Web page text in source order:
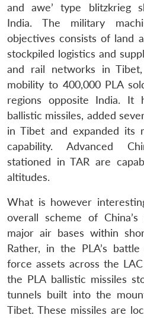
and awe’ type blitzkrieg
India. The military
objectives consists of land
stockpiled logistics and
and rail networks in
mobility to 400,000 PLA
regions opposite India. It
ballistic missiles, added
in Tibet and expanded its
capability. Advanced
stationed in TAR are
altitudes.
What is however
overall scheme of
major air bases within
Rather, in the PLA’s
force assets across the
the PLA ballistic missiles
tunnels built into the
Tibet. These missiles are